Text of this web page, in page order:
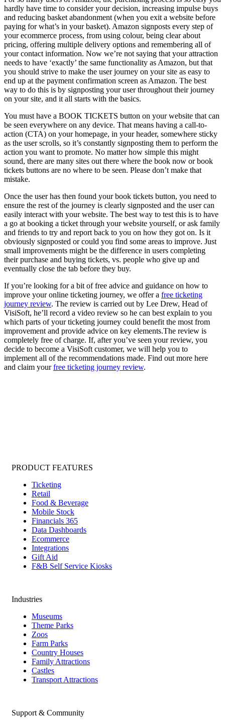
hardly have time to consider your decision, increasing impulse buys
and reducing basket abandonment (when you exit a website before
paying for what’s in your basket). Amazon signposts every step of
your ecommerce process, from using colour, being clear about
pricing, offering multiple delivery options and remembering all of
your contact information. Now we’re not saying that your attraction
needs to have ‘exactly’ the same functionality as Amazon, but that
you should strive to make the user journey on your site as easy to
end up at the payment confirmation screen as Amazon. The best
way to do this is by signposting your user throughout their journey
on your site, and it all starts with the basics.
You must have a BOOK TICKETS button on your website that can
be seen everywhere on any device. That means having a call-to-
action (CTA) on your homepage, in your header, somewhere sticky
as the user scrolls, so it’s constantly signposting them to perform the
action you want to promote. No matter how simple this might
sound, there are many sites out there where the book now or book
tickets buttons are no where to be seen. Please don’t make that
mistake.
Once the user has then found your book tickets button, you need to
ensure the rest of the journey is clearly signposted and the user can
easily interact with your website. The best way to test this is to have
a go at booking a ticket through your website yourself, or ask family
and friends to try and report back to you on how they got on. Is it
obviously signposted or could you find some areas to improve. Just
small improvements might be the difference in users completing
their purchase and buying tickets, vs. people who give up and
eventually close the tab before they buy.
If you’re looking for a bit of free advice and guidance on how to
improve your online ticketing journey, we offer a free ticketing
journey review. The review is carried out by Lee Drew, Head of
VisiSoft, he’ll record a video review so he can best explain to you
which parts of your ticketing journey could benefit the most from
improvement and provide advice on key elements.The review is
completely free of charge. If, after you’ve seen your review, you
decide to become a VisiSoft customer, we will help you to
implement all of the recommendations made. Find out more here
and claim yourfree ticketing journey review.
PRODUCT FEATURES
Ticketing
Retail
Food & Beverage
Mobile Stock
Financials 365
Data Dashboards
Ecommerce
Integrations
Gift Aid
F&B Self Service Kiosks
Industries
Museums
Theme Parks
Zoos
Farm Parks
Country Houses
Family Attractions
Castles
Transport Attractions
Support & Community